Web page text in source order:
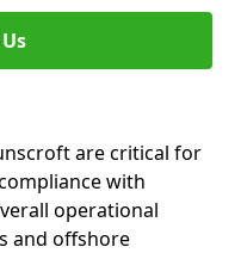
are critical for
with
operational
and offshore